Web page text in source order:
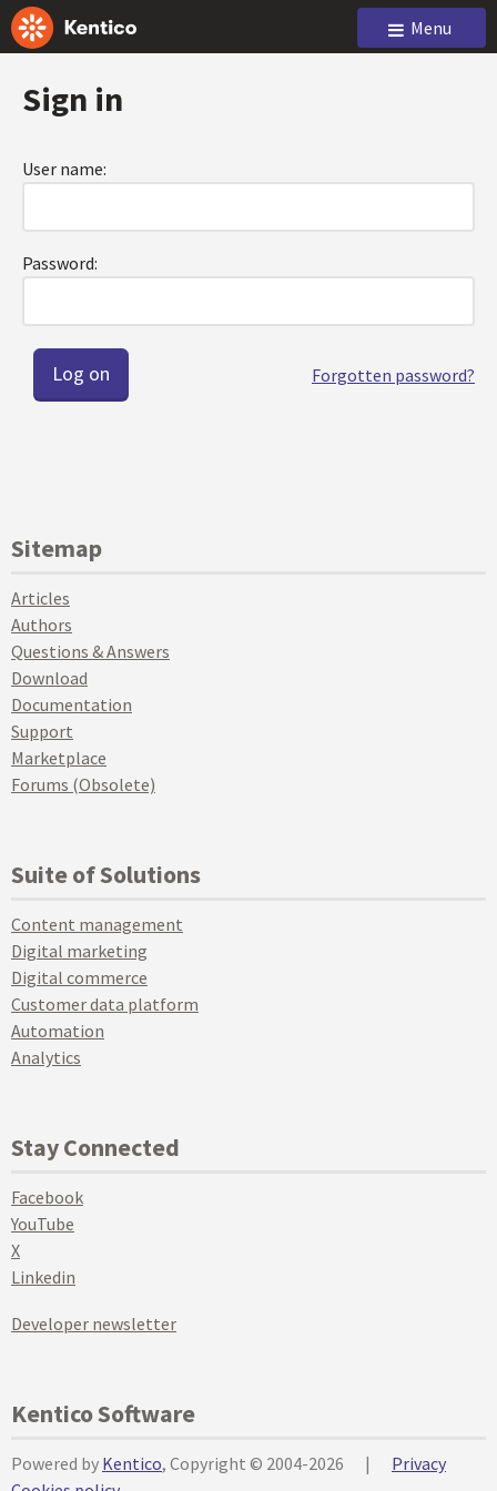
Menu
Sign in
User name:
Password:
Forgotten password?
Sitemap
Articles
Authors
Questions & Answers
Download
Documentation
Support
Marketplace
Forums (Obsolete)
Suite of Solutions
Content management
Digital marketing
Digital commerce
Customer data platform
Automation
Analytics
Stay Connected
Facebook
YouTube
X
Linkedin
Developer newsletter
Kentico Software
Powered by Kentico, Copyright © 2004-2026 |
Privacy